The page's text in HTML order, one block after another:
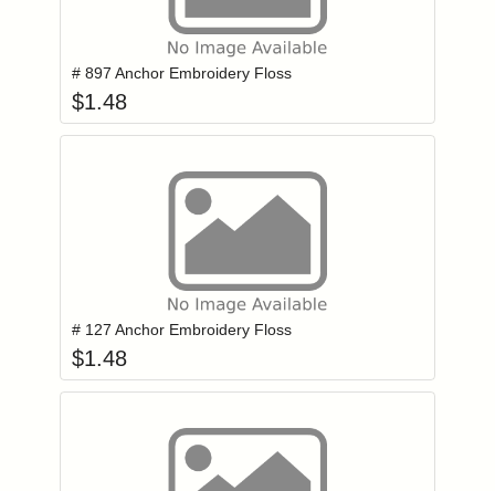
Login to add items to your wishlist
# 897 Anchor Embroidery Floss
$1.48
Login to add items to your wishlist
# 127 Anchor Embroidery Floss
$1.48